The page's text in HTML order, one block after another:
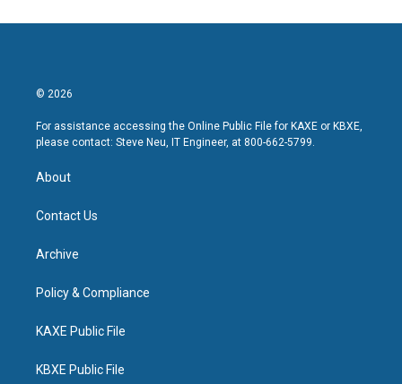
© 2026
For assistance accessing the Online Public File for KAXE or KBXE,
please contact: Steve Neu, IT Engineer, at 800-662-5799.
About
Contact Us
Archive
Policy & Compliance
KAXE Public File
KBXE Public File